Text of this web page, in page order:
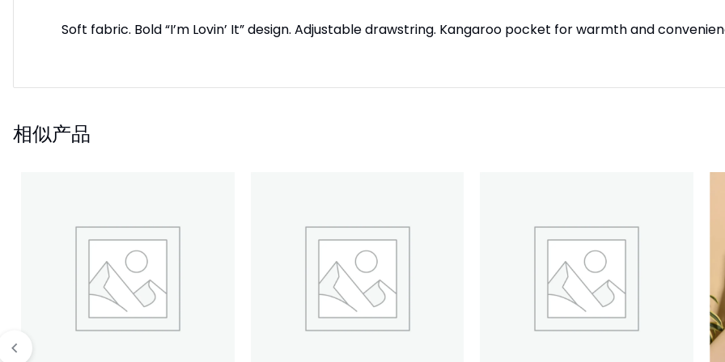
Soft fabric. Bold “I’m Lovin’ It” design. Adjustable drawstring. Kangaroo pocket for warmth and
相似产品